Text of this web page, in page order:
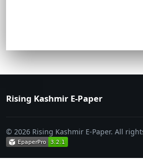
Rising Kashmir E-Paper
© 2026 Rising Kashmir E-Paper. All